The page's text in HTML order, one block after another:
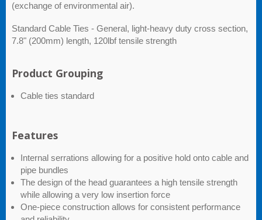
(exchange of environmental air).
Standard Cable Ties - General, light-heavy duty cross section,
7.8" (200mm) length, 120lbf tensile strength
Product Grouping
Cable ties standard
Features
Internal serrations allowing for a positive hold onto cable and
pipe bundles
The design of the head guarantees a high tensile strength
while allowing a very low insertion force
One-piece construction allows for consistent performance